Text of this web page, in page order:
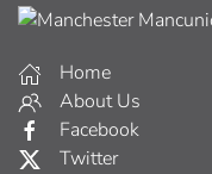
Home
About Us
Facebook
Twitter